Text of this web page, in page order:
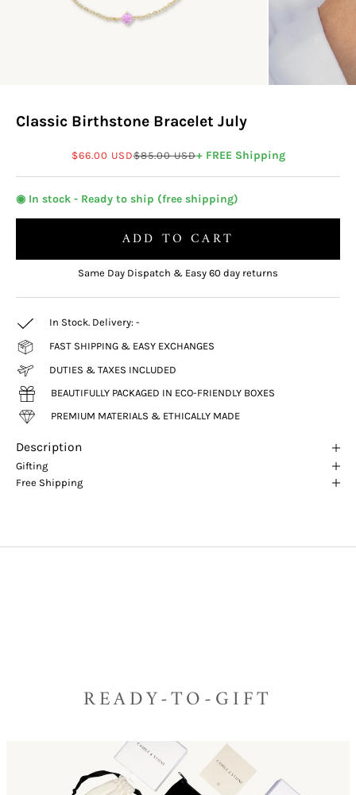
Classic Birthstone Bracelet July
Sale price
$66.00 USDRegular price
$85.00 USD+ FREE Shipping
◉ In stock - Ready to ship (free shipping)
ADD TO CART
Same Day Dispatch & Easy 60 day returns
In Stock. Delivery: -
FAST SHIPPING & EASY EXCHANGES
DUTIES & TAXES INCLUDED
BEAUTIFULLY PACKAGED IN ECO-FRIENDLY BOXES
PREMIUM MATERIALS & ETHICALLY MADE
Description
Gifting
Free Shipping
READY-TO-GIFT